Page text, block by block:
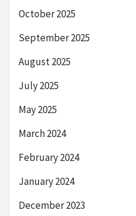
October 2025
September 2025
August 2025
July 2025
May 2025
March 2024
February 2024
January 2024
December 2023